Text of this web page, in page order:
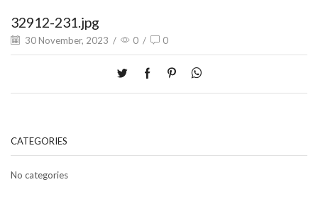
32912-231.jpg
30 November, 2023 / 0 / 0
CATEGORIES
No categories